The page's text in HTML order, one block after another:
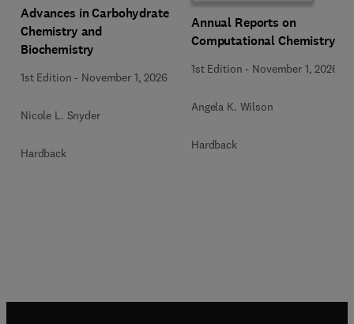
Advances in Carbohydrate
Chemistry and
Biochemistry
1st Edition - November 1, 2026
Nicole L. Snyder
Hardback
Annual Reports on
Computational Chemistry
1st Edition - November 1, 2026
Angela K. Wilson
Hardback